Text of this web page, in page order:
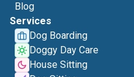
Blog
Services
Dog Boarding
Doggy Day Care
House Sitting